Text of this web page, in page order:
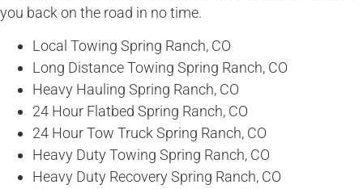
you back on the road in no time.
Local Towing Spring Ranch, CO
Long Distance Towing Spring Ranch, CO
Heavy Hauling Spring Ranch, CO
24 Hour Flatbed Spring Ranch, CO
24 Hour Tow Truck Spring Ranch, CO
Heavy Duty Towing Spring Ranch, CO
Heavy Duty Recovery Spring Ranch, CO